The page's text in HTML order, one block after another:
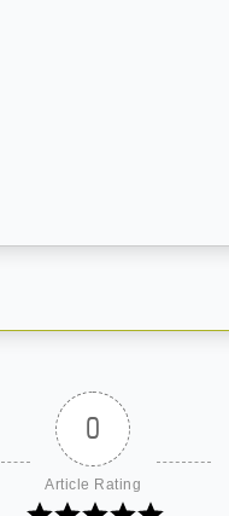
0
Article Rating